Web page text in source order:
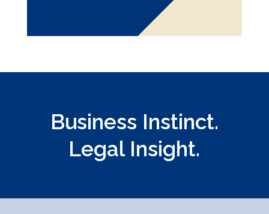
t
Business Instinct.
Legal Insight.